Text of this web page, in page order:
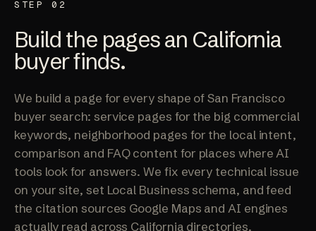
STEP 02
Build the pages an California
buyer finds.
We build a page for every shape of San Francisco
buyer search: service pages for the big commercial
keywords, neighborhood pages for the local intent,
comparison and FAQ content for places where AI
tools look for answers. We fix every technical issue
on your site, set Local Business schema, and feed
the citation sources Google Maps and AI engines
actually read across California directories.